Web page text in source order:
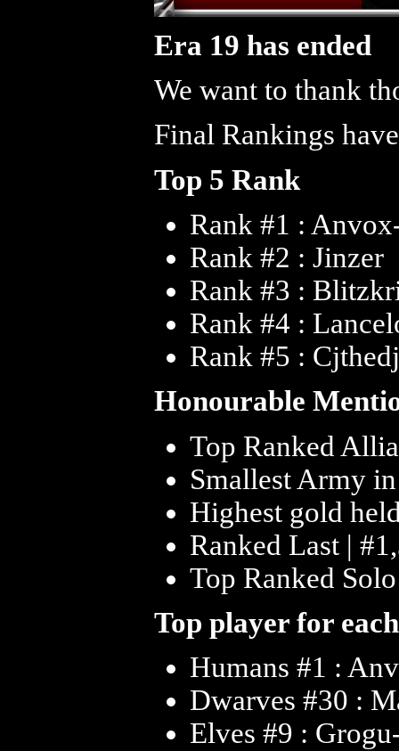
Era 19 has ended
We want to thank
Final Rankings
Top 5 Rank
Rank #1 :
Rank #2 : Jinzer
Rank #3 :
Rank #4 :
Rank #5 : Cjthedj
Honourable
Top Ranked
Smallest Army
Highest gold
Ranked Last |
Top Ranked
Top player for
Humans #1 :
Dwarves #30 :
Elves #9 :